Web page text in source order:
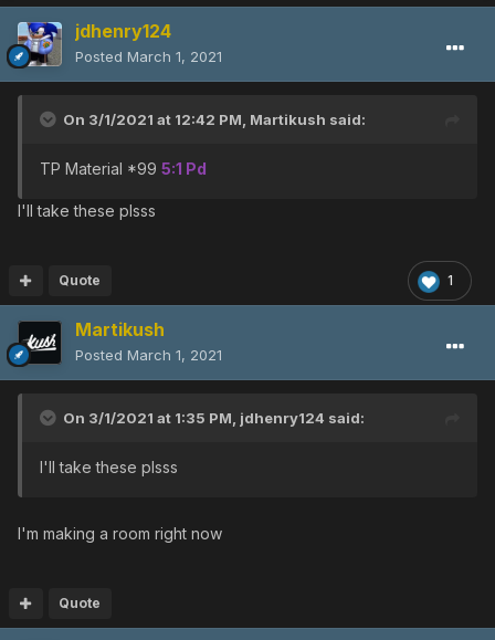
jdhenry124
Posted March 1, 2021
On 3/1/2021 at 12:42 PM, Martikush said:
TP Material *99 5:1 Pd
I'll take these plsss
1
Quote
Martikush
Posted March 1, 2021
On 3/1/2021 at 1:35 PM, jdhenry124 said:
I'll take these plsss
I'm making a room right now
Quote